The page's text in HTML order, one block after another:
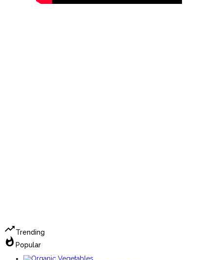
trending_upTrending
whatshot Popular